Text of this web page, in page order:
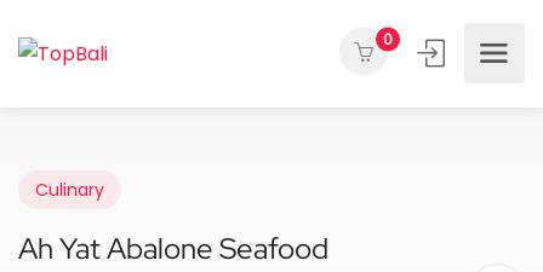
0
Culinary
Ah Yat Abalone Seafood